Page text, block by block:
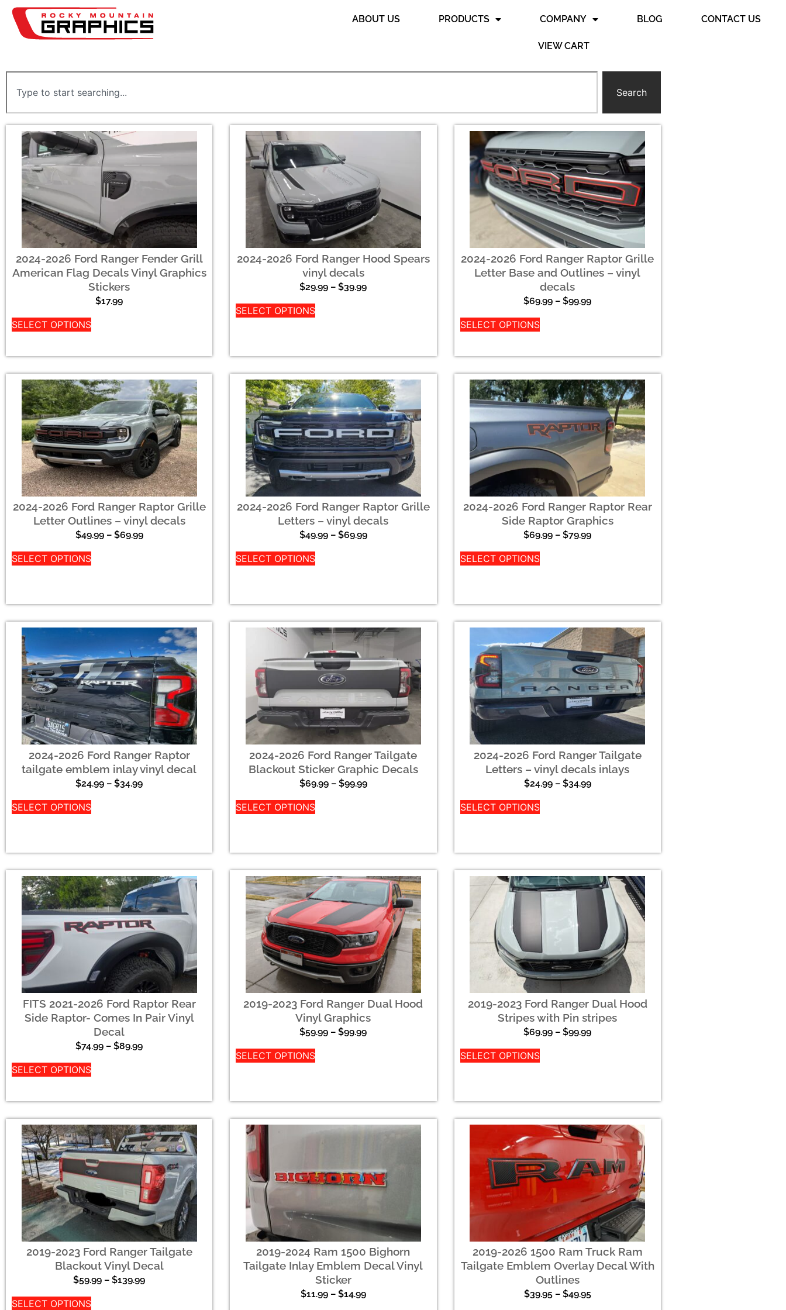
ABOUT US PRODUCTS COMPANY BLOG CONTACT US
VIEW CART
Search
2024-2026 Ford Ranger Fender Grill
American Flag Decals Vinyl Graphics
Stickers
$17.99
SELECT OPTIONS
2024-2026 Ford Ranger Hood Spears
vinyl decals
$29.99 – $39.99
SELECT OPTIONS
2024-2026 Ford Ranger Raptor Grille
Letter Base and Outlines – vinyl
decals
$69.99 – $99.99
SELECT OPTIONS
2024-2026 Ford Ranger Raptor Grille
Letter Outlines – vinyl decals
$49.99 – $69.99
SELECT OPTIONS
2024-2026 Ford Ranger Raptor Grille
Letters – vinyl decals
$49.99 – $69.99
SELECT OPTIONS
2024-2026 Ford Ranger Raptor Rear
Side Raptor Graphics
$69.99 – $79.99
SELECT OPTIONS
2024-2026 Ford Ranger Raptor
tailgate emblem inlay vinyl decal
$24.99 – $34.99
SELECT OPTIONS
2024-2026 Ford Ranger Tailgate
Blackout Sticker Graphic Decals
$69.99 – $99.99
SELECT OPTIONS
2024-2026 Ford Ranger Tailgate
Letters – vinyl decals inlays
$24.99 – $34.99
SELECT OPTIONS
FITS 2021-2026 Ford Raptor Rear
Side Raptor- Comes In Pair Vinyl
Decal
$74.99 – $89.99
SELECT OPTIONS
2019-2023 Ford Ranger Dual Hood
Vinyl Graphics
$59.99 – $99.99
SELECT OPTIONS
2019-2023 Ford Ranger Dual Hood
Stripes with Pin stripes
$69.99 – $99.99
SELECT OPTIONS
2019-2023 Ford Ranger Tailgate
Blackout Vinyl Decal
$59.99 – $139.99
SELECT OPTIONS
2019-2024 Ram 1500 Bighorn
Tailgate Inlay Emblem Decal Vinyl
Sticker
$11.99 – $14.99
2019-2026 1500 Ram Truck Ram
Tailgate Emblem Overlay Decal With
Outlines
$39.95 – $49.95